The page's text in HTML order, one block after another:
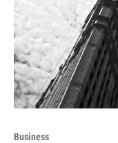
Business